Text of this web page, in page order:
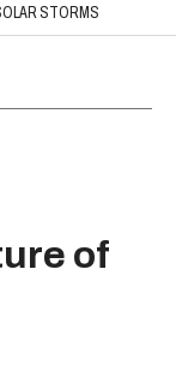
STORMS
of